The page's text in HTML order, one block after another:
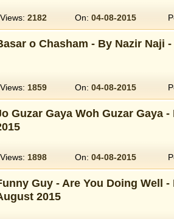
Views: 2182 On: 04-08-2015
o Chasham - By Nazir Naji
Views: 1859 On: 04-08-2015
Guzar Gaya Woh Guzar Gaya
Views: 1898 On: 04-08-2015
Guy - Are You Doing Well
2015